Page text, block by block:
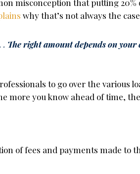
misconception that putting
why that’s not always the
. The right amount depends on
to go over the various
more you know ahead of time,
of fees and payments made to